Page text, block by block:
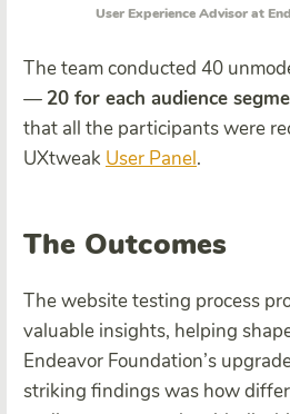
User Experience Advisor at
The team conducted 40
— 20 for each audience
that all the participants were
UXtweak User Panel.
The Outcomes
The website testing process
valuable insights, helping
Endeavor Foundation’s
striking findings was how